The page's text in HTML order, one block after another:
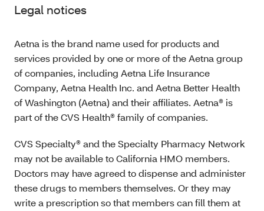
Legal notices
Aetna is the brand name used for products and
services provided by one or more of the Aetna group
of companies, including Aetna Life Insurance
Company, Aetna Health Inc. and Aetna Better Health
of Washington (Aetna) and their affiliates. Aetna® is
part of the CVS Health® family of companies.
CVS Specialty® and the Specialty Pharmacy Network
may not be available to California HMO members.
Doctors may have agreed to dispense and administer
these drugs to members themselves. Or they may
write a prescription so that members can fill them at